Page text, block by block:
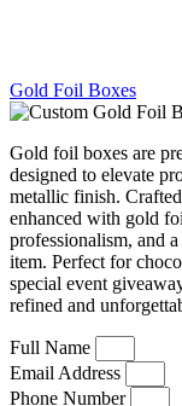
Gold Foil Boxes
Gold foil boxes are
designed to elevate
metallic finish.
enhanced with gold
professionalism, and
item. Perfect for
special event
refined and
Full Name
Email Address
Phone Number